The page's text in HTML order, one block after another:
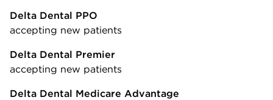
Delta Dental PPO
accepting new patients
Delta Dental Premier
accepting new patients
Delta Dental Medicare Advantage